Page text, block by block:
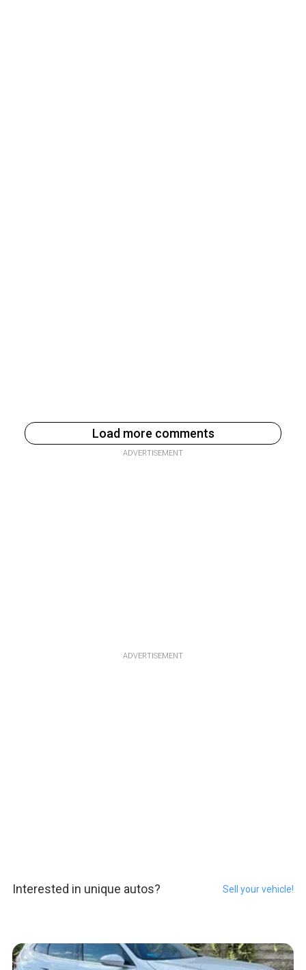
Load more comments
ADVERTISEMENT
ADVERTISEMENT
Interested in unique autos? Sell your vehicle!